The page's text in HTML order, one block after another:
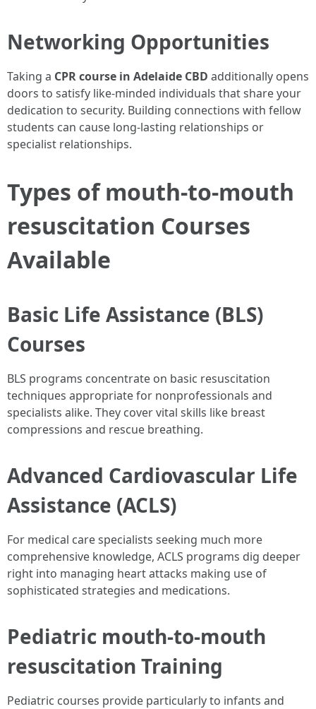
Networking Opportunities
Taking a CPR course in Adelaide CBD additionally opens
doors to satisfy like-minded individuals that share your
dedication to security. Building connections with fellow
students can cause long-lasting relationships or
specialist relationships.
Types of mouth-to-mouth
resuscitation Courses
Available
Basic Life Assistance (BLS)
Courses
BLS programs concentrate on basic resuscitation
techniques appropriate for nonprofessionals and
specialists alike. They cover vital skills like breast
compressions and rescue breathing.
Advanced Cardiovascular Life
Assistance (ACLS)
For medical care specialists seeking much more
comprehensive knowledge, ACLS programs dig deeper
right into managing heart attacks making use of
sophisticated strategies and medications.
Pediatric mouth-to-mouth
resuscitation Training
Pediatric courses provide particularly to infants and